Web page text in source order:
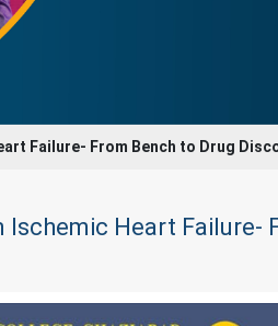
Failure- From Bench to Drug
Heart Failure-